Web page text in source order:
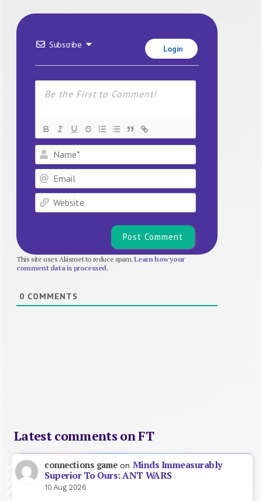
Subscribe Login
Name*
Email
Website
This site uses Akismet to reduce spam.Learn how your
comment data is processed.
0 COMMENTS
Latest comments on FT
connections gameon Minds Immeasurably
Superior To Ours: ANT WARS
10 Aug 2026